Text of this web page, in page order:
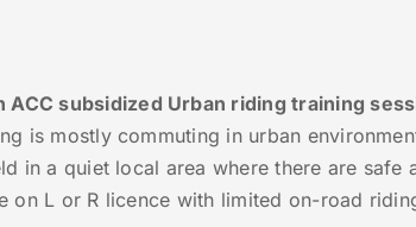
ACC subsidized Urban riding training
is mostly commuting in urban
in a quiet local area where there are
on L or R licence with limited on-road